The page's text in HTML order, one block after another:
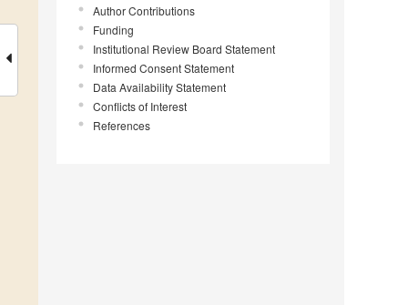
Author Contributions
Funding
Institutional Review Board Statement
Informed Consent Statement
Data Availability Statement
Conflicts of Interest
References